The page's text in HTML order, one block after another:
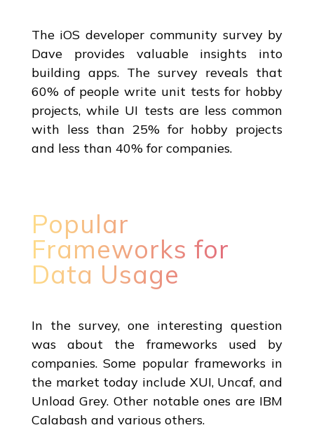
The iOS developer community survey by
Dave provides valuable insights into
building apps. The survey reveals that
60% of people write unit tests for hobby
projects, while UI tests are less common
with less than 25% for hobby projects
and less than 40% for companies.
Popular
Frameworks for
Data Usage
In the survey, one interesting question
was about the frameworks used by
companies. Some popular frameworks in
the market today include XUI, Uncaf, and
Unload Grey. Other notable ones are IBM
Calabash and various others.